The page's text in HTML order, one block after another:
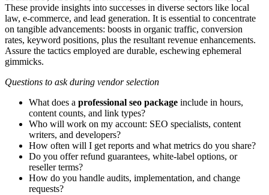
These provide insights into successes in diverse sectors like local
law, e-commerce, and lead generation. It is essential to concentrate
on tangible advancements: boosts in organic traffic, conversion
rates, keyword positions, plus the resultant revenue enhancements.
Assure the tactics employed are durable, eschewing ephemeral
gimmicks.
Questions to ask during vendor selection
What does a professional seo package include in hours,
content counts, and link types?
Who will work on my account: SEO specialists, content
writers, and developers?
How often will I get reports and what metrics do you share?
Do you offer refund guarantees, white‑label options, or
reseller terms?
How do you handle audits, implementation, and change
requests?